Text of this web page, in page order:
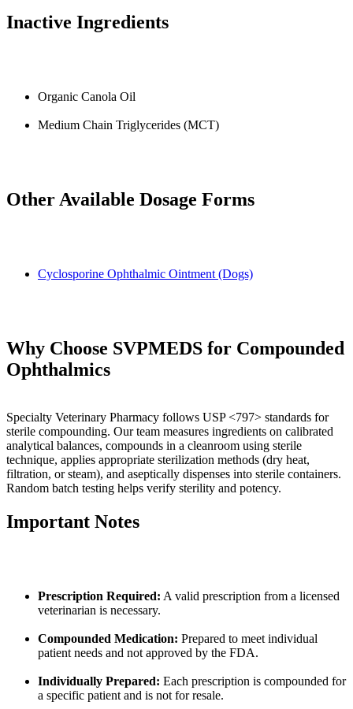
Inactive Ingredients
Organic Canola Oil
Medium Chain Triglycerides (MCT)
Other Available Dosage Forms
Cyclosporine Ophthalmic Ointment (Dogs)
Why Choose SVPMEDS for Compounded
Ophthalmics
Specialty Veterinary Pharmacy follows USP <797> standards for
sterile compounding. Our team measures ingredients on calibrated
analytical balances, compounds in a cleanroom using sterile
technique, applies appropriate sterilization methods (dry heat,
filtration, or steam), and aseptically dispenses into sterile containers.
Random batch testing helps verify sterility and potency.
Important Notes
Prescription Required: A valid prescription from a licensed
veterinarian is necessary.
Compounded Medication: Prepared to meet individual
patient needs and not approved by the FDA.
Individually Prepared: Each prescription is compounded for
a specific patient and is not for resale.